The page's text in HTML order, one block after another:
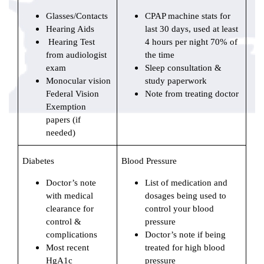
Glasses/Contacts
Hearing Aids
Hearing Test
from audiologist
exam
Monocular vision
Federal Vision
Exemption
papers (if
needed)
CPAP machine stats for
last 30 days, used at least
4 hours per night 70% of
the time
Sleep consultation &
study paperwork
Note from treating doctor
Diabetes
Doctor’s note
with medical
clearance for
control &
complications
Most recent
HgA1c
Blood Pressure
List of medication and
dosages being used to
control your blood
pressure
Doctor’s note if being
treated for high blood
pressure